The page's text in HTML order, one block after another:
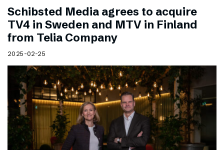
Schibsted Media agrees to acquire
TV4 in Sweden and MTV in Finland
from Telia Company
2025-02-25